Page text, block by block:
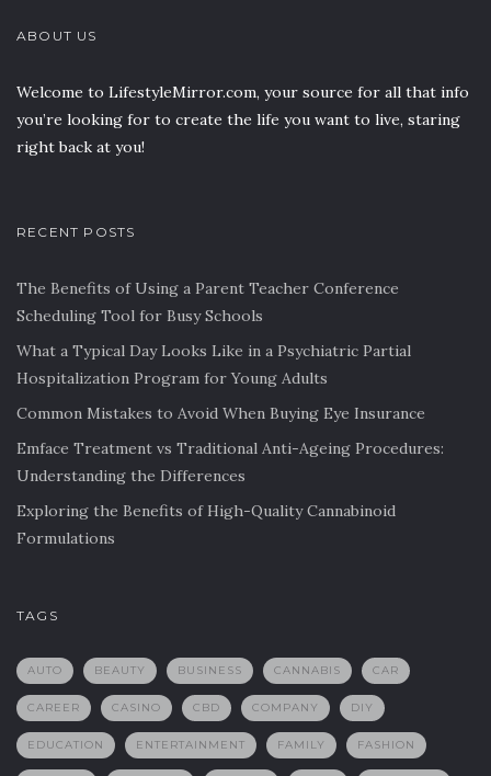
ABOUT US
Welcome to LifestyleMirror.com, your source for all that info
you’re looking for to create the life you want to live, staring
right back at you!
RECENT POSTS
The Benefits of Using a Parent Teacher Conference
Scheduling Tool for Busy Schools
What a Typical Day Looks Like in a Psychiatric Partial
Hospitalization Program for Young Adults
Common Mistakes to Avoid When Buying Eye Insurance
Emface Treatment vs Traditional Anti-Ageing Procedures:
Understanding the Differences
Exploring the Benefits of High-Quality Cannabinoid
Formulations
TAGS
AUTO BEAUTY BUSINESS CANNABIS CAR
CAREER CASINO CBD COMPANY DIY
EDUCATION ENTERTAINMENT FAMILY FASHION